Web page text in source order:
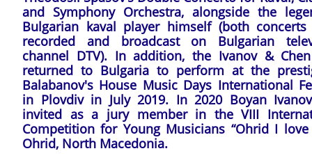
and Symphony Orchestra, alongside the
Bulgarian kaval player himself (both concerts
recorded and broadcast on Bulgarian
channel DTV). In addition, the Ivanov &
returned to Bulgaria to perform at the
Balabanov's House Music Days International
in Plovdiv in July 2019. In 2020 Boyan
invited as a jury member in the VIII
Competition for Young Musicians “Ohrid I love
Ohrid, North Macedonia.